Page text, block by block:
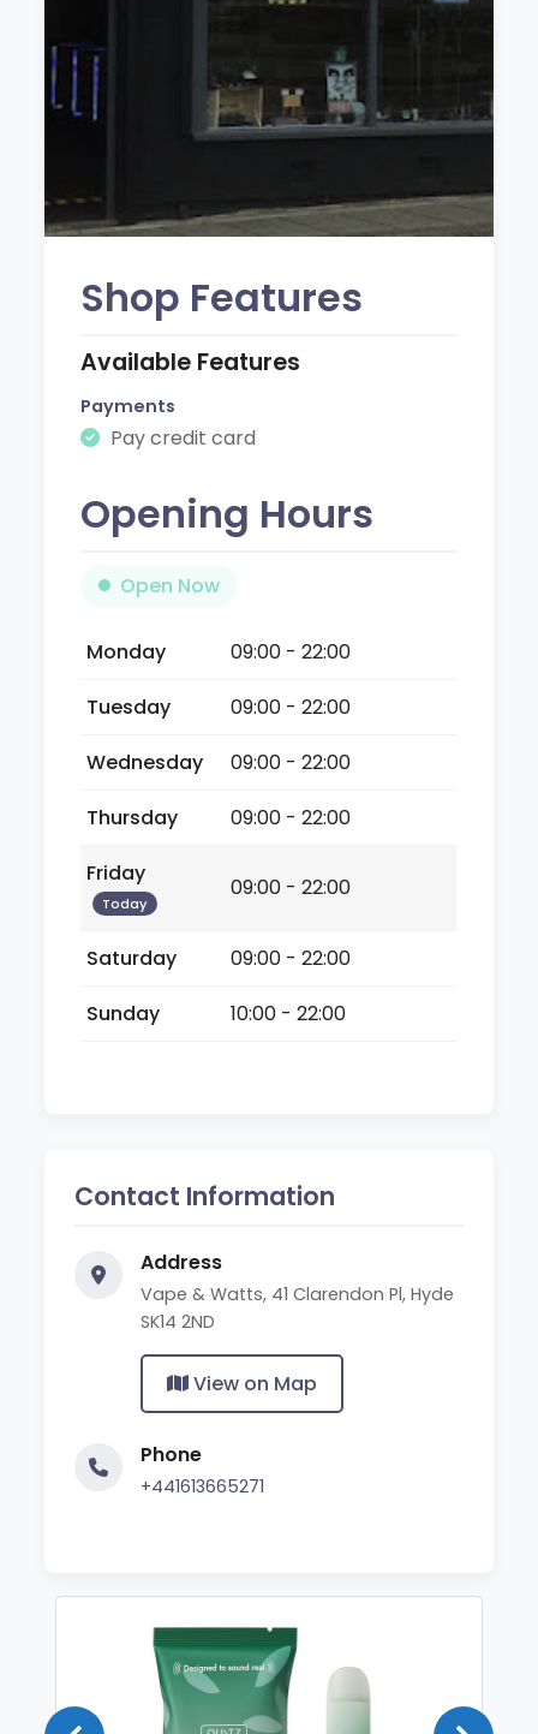
Shop Features
Available Features
Payments
Pay credit card
Opening Hours
Open Now
Monday
09:00 - 22:00
Tuesday
09:00 - 22:00
Wednesday
09:00 - 22:00
Thursday
09:00 - 22:00
Friday
Today
09:00 - 22:00
Saturday
09:00 - 22:00
Sunday
10:00 - 22:00
Contact Information
Address
Vape & Watts, 41 Clarendon Pl, Hyde
SK14 2ND
View on Map
Phone
+441613665271